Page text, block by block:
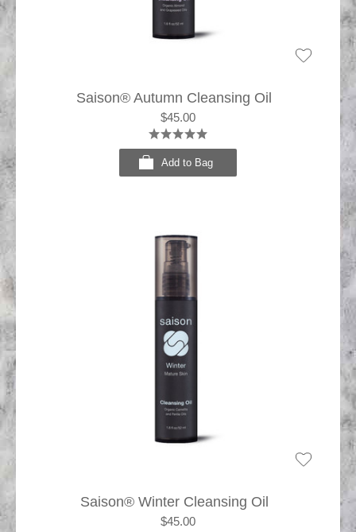
Saison® Autumn Cleansing Oil
$45.00
Add to Bag
Saison® Winter Cleansing Oil
$45.00